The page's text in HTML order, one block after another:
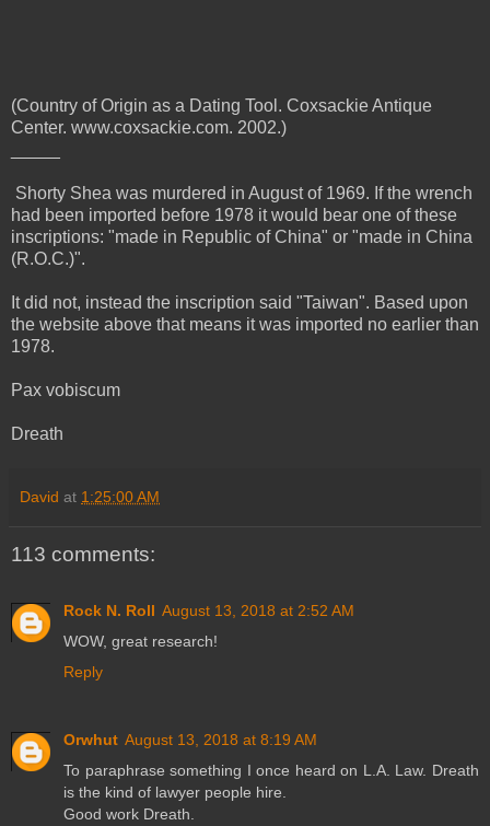
(Country of Origin as a Dating Tool. Coxsackie Antique
Center. www.coxsackie.com. 2002.)
Shorty Shea was murdered in August of 1969. If the wrench
had been imported before 1978 it would bear one of these
inscriptions: "made in Republic of China" or "made in China
(R.O.C.)".
It did not, instead the inscription said "Taiwan". Based upon
the website above that means it was imported no earlier than
1978.
Pax vobiscum
Dreath
David at 1:25:00 AM
113 comments:
Rock N. Roll August 13, 2018 at 2:52 AM
WOW, great research!
Reply
Orwhut August 13, 2018 at 8:19 AM
To paraphrase something I once heard on L.A. Law. Dreath
is the kind of lawyer people hire.
Good work Dreath.